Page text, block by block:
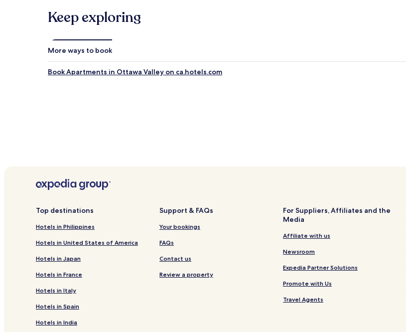
Keep exploring
More ways to book
Book Apartments in Ottawa Valley on ca.hotels.com
Top destinations
Hotels in Philippines
Hotels in United States of America
Hotels in Japan
Hotels in France
Hotels in Italy
Hotels in Spain
Hotels in India
Support & FAQs
Your bookings
FAQs
Contact us
Review a property
For Suppliers, Affiliates and the
Media
Affiliate with us
Newsroom
Expedia Partner Solutions
Promote with Us
Travel Agents